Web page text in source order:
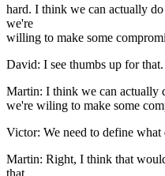
hard. I think we can actually
we're
willing to make some
David: I see thumbs up for
Martin: I think we can actually
we're wiling to make some
Victor: We need to define what
Martin: Right, I think that
that